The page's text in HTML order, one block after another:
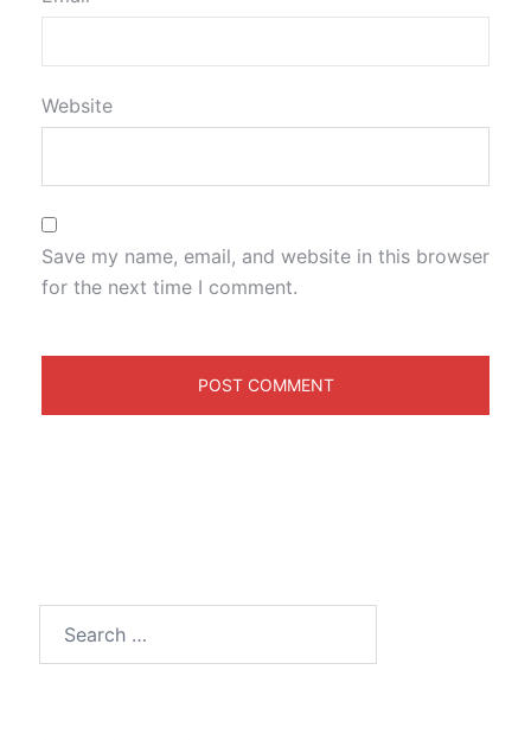
Website
Save my name, email, and website in this browser
for the next time I comment.